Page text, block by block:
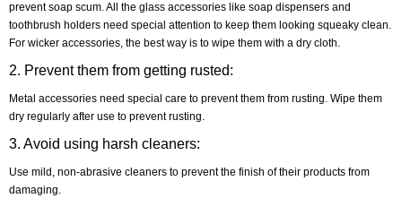
prevent soap scum. All the glass accessories like soap dispensers and
toothbrush holders need special attention to keep them looking squeaky clean.
For wicker accessories, the best way is to wipe them with a dry cloth.
2. Prevent them from getting rusted:
Metal accessories need special care to prevent them from rusting. Wipe them
dry regularly after use to prevent rusting.
3. Avoid using harsh cleaners:
Use mild, non-abrasive cleaners to prevent the finish of their products from
damaging.